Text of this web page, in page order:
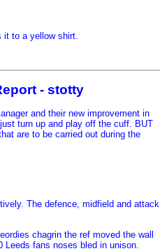
to a yellow shirt.
- stotty
and their new improvement in
turn up and play off the cuff. BUT
are to be carried out during the
The defence, midfield and attack
chagrin the ref moved the wall
fans noses bled in unison.